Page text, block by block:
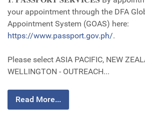
your appointment through the DFA
Appointment System (GOAS) here:
https://www.passport.gov.ph/.
Please select ASIA PACIFIC, NEW
WELLINGTON - OUTREACH...
Read More...